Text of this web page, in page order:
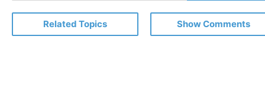
Email
Related Topics Show Comments